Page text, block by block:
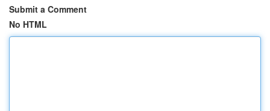
Submit a Comment
No HTML